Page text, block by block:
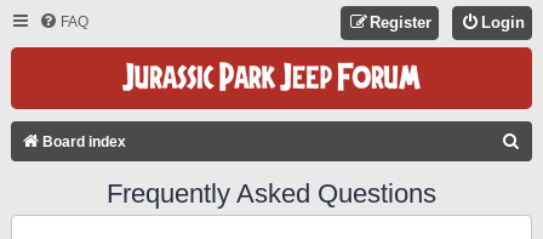
FAQ Login
Register
Board index
Frequently Asked Questions